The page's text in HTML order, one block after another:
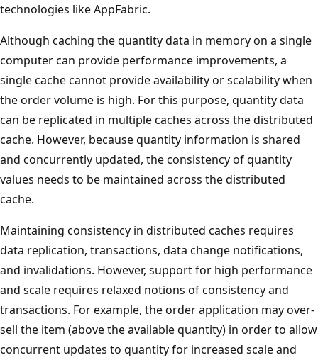
technologies like AppFabric.
Although caching the quantity data in memory on a single
computer can provide performance improvements, a
single cache cannot provide availability or scalability when
the order volume is high. For this purpose, quantity data
can be replicated in multiple caches across the distributed
cache. However, because quantity information is shared
and concurrently updated, the consistency of quantity
values needs to be maintained across the distributed
cache.
Maintaining consistency in distributed caches requires
data replication, transactions, data change notifications,
and invalidations. However, support for high performance
and scale requires relaxed notions of consistency and
transactions. For example, the order application may over-
sell the item (above the available quantity) in order to allow
concurrent updates to quantity for increased scale and